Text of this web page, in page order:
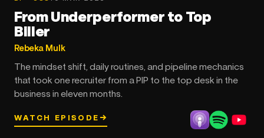
From Underperformer to Top
Biller
Rebeka Mulk
The mindset shift, daily routines, and pipeline mechanics
that took one recruiter from a PIP to the top desk in the
business in eleven months.
WATCH EPISODE →